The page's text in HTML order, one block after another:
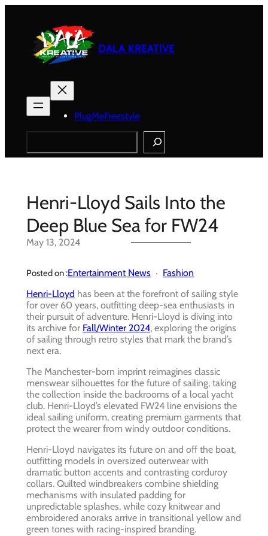
DALA KREATIVE
PlugMeFreestyle
Search
Henri-Lloyd Sails Into the
Deep Blue Sea for FW24
May 13, 2024
Posted on :Entertainment News
Fashion
Henri-Lloyd has been at the forefront of sailing style
for over 60 years, outfitting deep-sea enthusiasts in
their pursuit of adventure. Henri-Lloyd is diving into
its archive for Fall/Winter 2024, exploring the origins
of sailing through retro styles that mark the brand’s
next era.
The Manchester-born imprint reimagines classic
menswear silhouettes for the future of sailing, taking
the collection inside the backrooms of a local yacht
club. Henri-Lloyd’s elevated FW24 line envisions the
ideal sailing uniform, creating premium garments that
protect the wearer from windy outdoor conditions.
Henri-Lloyd navigates its future on and off the boat,
outfitting models in oversized outerwear with
dramatic button accents and contrasting corduroy
collars. Quilted windbreakers combine shielding
mechanisms with insulated padding for
unpredictable splashes, while cozy knitwear and
embroidered anoraks arrive in transitional yellow and
green tones with racing-inspired branding.